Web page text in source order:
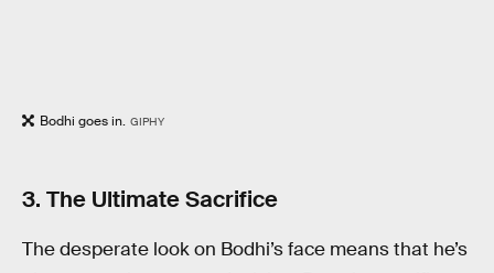
Bodhi goes in. GIPHY
3. The Ultimate Sacrifice
The desperate look on Bodhi’s face means that he’s